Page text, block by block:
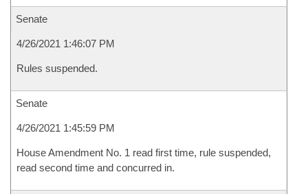
Senate
4/26/2021 1:46:07 PM
Rules suspended.
Senate
4/26/2021 1:45:59 PM
House Amendment No. 1 read first time, rule suspended,
read second time and concurred in.